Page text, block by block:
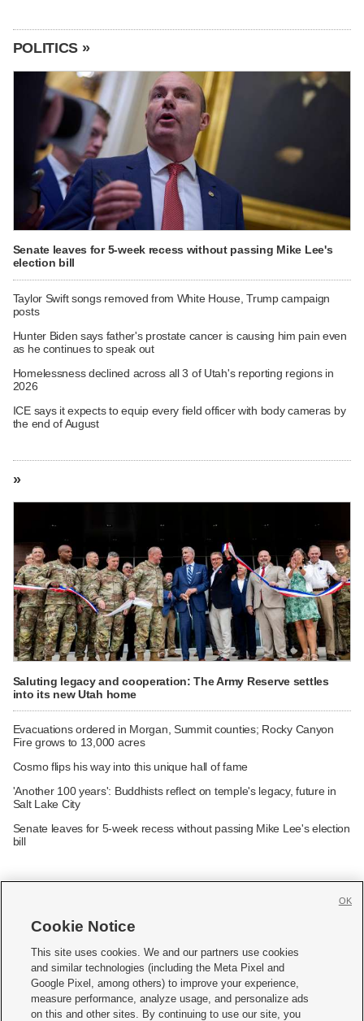
POLITICS »
Senate leaves for 5-week recess without passing Mike Lee's
election bill
Taylor Swift songs removed from White House, Trump campaign
posts
Hunter Biden says father's prostate cancer is causing him pain even
as he continues to speak out
Homelessness declined across all 3 of Utah's reporting regions in
2026
ICE says it expects to equip every field officer with body cameras by
the end of August
»
Saluting legacy and cooperation: The Army Reserve settles
into its new Utah home
Evacuations ordered in Morgan, Summit counties; Rocky Canyon
Fire grows to 13,000 acres
Cosmo flips his way into this unique hall of fame
'Another 100 years': Buddhists reflect on temple's legacy, future in
Salt Lake City
Senate leaves for 5-week recess without passing Mike Lee's election
bill
     
Mobile Apps| Newsletter|Advertise|Contact Us|Careers with KSL.com
Terms of use Privacy Statement| Video Consent Viewing Policy
Cookie Notice
This site uses cookies. We and our partners use cookies
and similar technologies (including the Meta Pixel and
Google Pixel, among others) to improve your experience,
measure performance, analyze usage, and personalize ads
on this and other sites. By continuing to use our site, you
OK